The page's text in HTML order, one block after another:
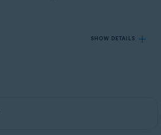
SHOW DETAILS